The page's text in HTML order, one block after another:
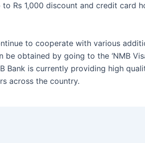
Rs 1,000 discount and credit card
to cooperate with various
obtained by going to the ‘NMB
Bank is currently providing high
across the country.